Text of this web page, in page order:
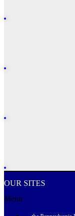
OUR SITES
Menu